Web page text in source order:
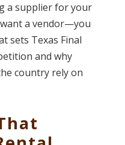
a supplier for your
a vendor—you
sets Texas Final
and why
country rely on